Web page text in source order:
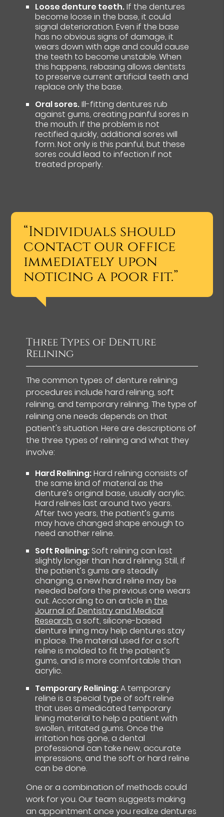
Loose denture teeth.If the dentures
become loose in the base, it could
signal deterioration. Even if the base
has no obvious signs of damage, it
wears down with age and could cause
the teeth to become unstable. When
this happens, rebasing allows dentists
to preserve current artificial teeth and
replace only the base.
Oral sores.Ill-fitting dentures rub
against gums, creating painful sores in
the mouth. If the problem is not
rectified quickly, additional sores will
form. Not only is this painful, but these
sores could lead to infection if not
treated properly.
“Individuals should
contact our office
immediately upon
noticing a poor fit.”
Three Types of Denture
Relining
The common types of denture relining
procedures include hard relining, soft
relining, and temporary relining. The type of
relining one needs depends on that
patient's situation. Here are descriptions of
the three types of relining and what they
involve:
Hard Relining:Hard relining consists of
the same kind of material as the
denture’s original base, usually acrylic.
Hard relines last around two years.
After two years, the patient’s gums
may have changed shape enough to
need another reline.
Soft Relining: Soft relining can last
slightly longer than hard relining. Still, if
the patient’s gums are steadily
changing, a new hard reline may be
needed before the previous one wears
out. According to an article in the
Journal of Dentistry and Medical
Research, a soft, silicone-based
denture lining may help dentures stay
in place. The material used for a soft
reline is molded to fit the patient’s
gums, and is more comfortable than
acrylic.
Temporary Relining:A temporary
reline is a special type of soft reline
that uses a medicated temporary
lining material to help a patient with
swollen, irritated gums. Once the
irritation has gone, a dental
professional can take new, accurate
impressions, and the soft or hard reline
can be done.
One or a combination of methods could
work for you. Our team suggests making
an appointment once you realize dentures